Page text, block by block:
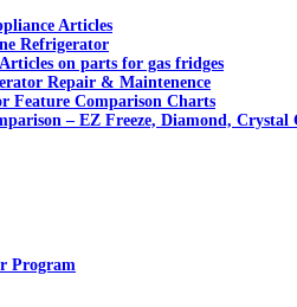
Articles
Refrigerator
on parts for gas fridges
Repair & Maintenence
Feature Comparison Charts
– EZ Freeze, Diamond, Crystal
Program